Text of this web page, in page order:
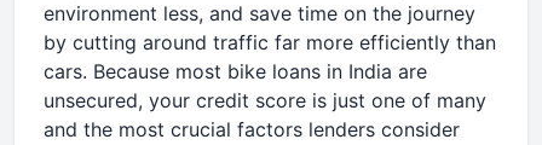
environment less, and save time on the journey
by cutting around traffic far more efficiently than
cars. Because most bike loans in India are
unsecured, your credit score is just one of many
and the most crucial factors lenders consider